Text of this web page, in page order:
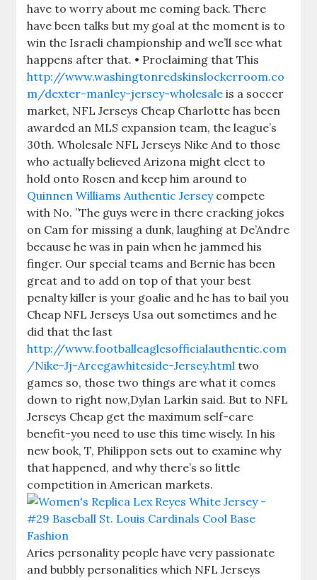
have to worry about me coming back. There
have been talks but my goal at the moment is to
win the Israeli championship and we’ll see what
happens after that. • Proclaiming that This
http://www.washingtonredskinslockerroom.co
m/dexter-manley-jersey-wholesale is a soccer
market, NFL Jerseys Cheap Charlotte has been
awarded an MLS expansion team, the league’s
30th. Wholesale NFL Jerseys Nike And to those
who actually believed Arizona might elect to
hold onto Rosen and keep him around to
Quinnen Williams Authentic Jerseycompete
with No. ”The guys were in there cracking jokes
on Cam for missing a dunk, laughing at De’Andre
because he was in pain when he jammed his
finger. Our special teams and Bernie has been
great and to add on top of that your best
penalty killer is your goalie and he has to bail you
Cheap NFL Jerseys Usa out sometimes and he
did that the last
http://www.footballeaglesofficialauthentic.com
/Nike-Jj-Arcegawhiteside-Jersey.html two
games so, those two things are what it comes
down to right now,Dylan Larkin said. But to NFL
Jerseys Cheap get the maximum self-care
benefit-you need to use this time wisely. In his
new book, T, Philippon sets out to examine why
that happened, and why there’s so little
competition in American markets.
Aries personality people have very passionate
and bubbly personalities which NFL Jerseys